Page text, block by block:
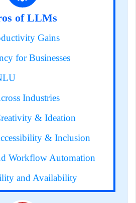
of LLMs
Gains
for Businesses
Industries
& Ideation
& Inclusion
Workflow Automation
and Availability